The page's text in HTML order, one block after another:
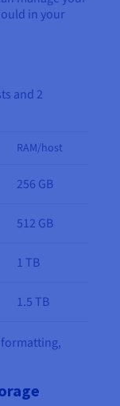
in your
and 2
RAM/host
256 GB
512 GB
1 TB
1.5 TB
formatting,